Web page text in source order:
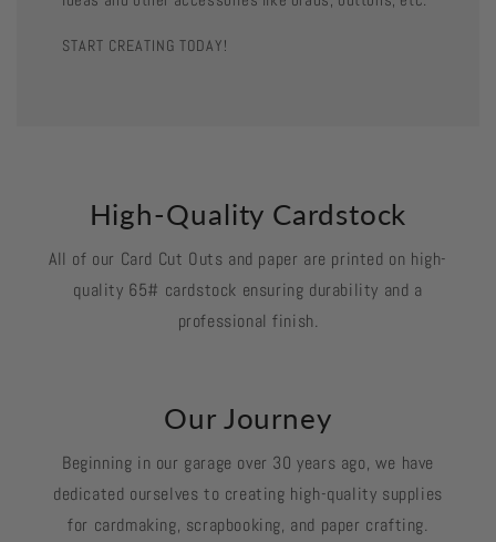
START CREATING TODAY!
High-Quality Cardstock
All of our Card Cut Outs and paper are printed on high-
quality 65# cardstock ensuring durability and a
professional finish.
Our Journey
Beginning in our garage over 30 years ago, we have
dedicated ourselves to creating high-quality supplies
for cardmaking, scrapbooking, and paper crafting.